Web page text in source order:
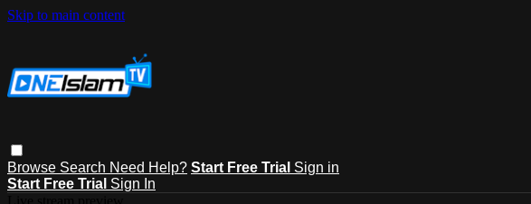
Skip to main content
Browse Search Need Help? Start Free Trial Sign in
Start Free Trial Sign In